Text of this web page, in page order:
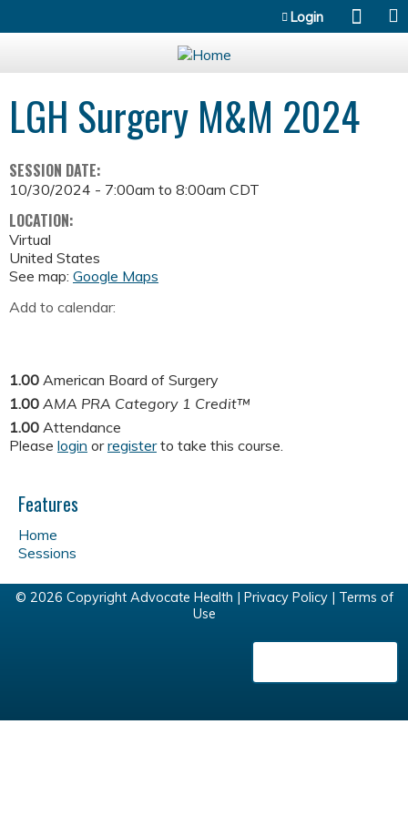
Login
LGH Surgery M&M 2024
SESSION DATE:
10/30/2024 - 7:00am to 8:00am CDT
LOCATION:
Virtual
United States
See map: Google Maps
Add to calendar:
1.00 American Board of Surgery
1.00 AMA PRA Category 1 Credit™
1.00 Attendance
Please login orregisterto take this course.
Features
Home
Sessions
© 2026 Copyright Advocate Health | Privacy Policy| Terms of
Use